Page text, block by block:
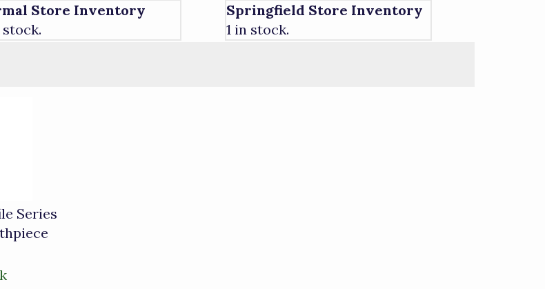
Store Inventory
Springfield Store Inventory
1 in stock.
Series